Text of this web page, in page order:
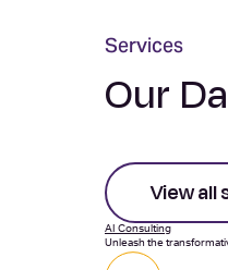
Services
Our
View all
AI Consulting
Unleash the